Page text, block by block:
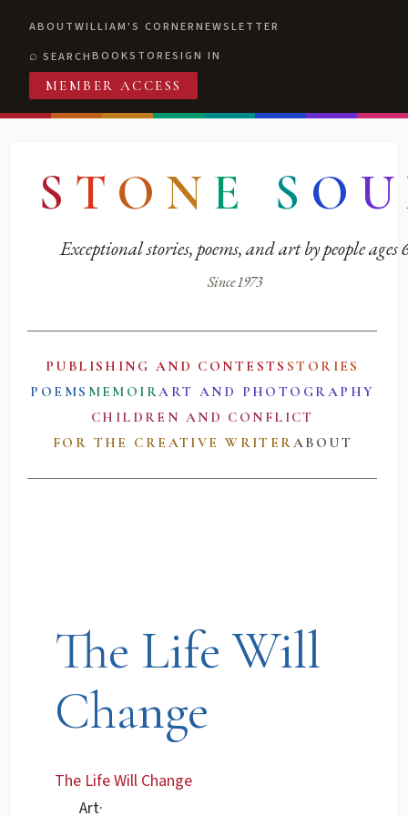
ABOUTWILLIAM'S CORNERNEWSLETTER
SEARCHBOOKSTORESIGN IN
MEMBER ACCESS
S T O N E S O U
Exceptional stories, poems, and art by people ages
Since 1973
PUBLISHING AND CONTESTS STORIES
POEMS MEMOIRART AND PHOTOGRAPHY
CHILDREN AND CONFLICT
FOR THE CREATIVE WRITERABOUT
The Life Will
Change
The Life Will Change
Art·